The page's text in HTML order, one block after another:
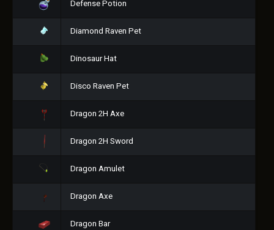
Defense Potion
Diamond Raven Pet
Dinosaur Hat
Disco Raven Pet
Dragon 2H Axe
Dragon 2H Sword
Dragon Amulet
Dragon Axe
Dragon Bar